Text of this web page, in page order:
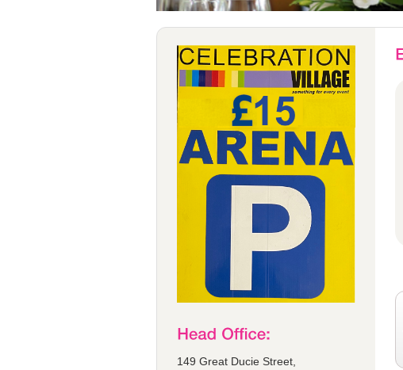
149 Great Ducie Street,